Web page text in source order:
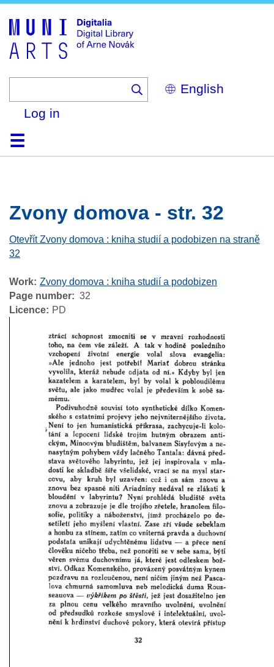
Select
your
Log in
HomeBrowse
Search
About
HelpContactDigitalia
Zvony domova - str. 32
Otevřít Zvony domova : kniha studií a podobizen na straně
32
Work Zvony domova : kniha studií a podobizen
Page number
32
Licence
PD